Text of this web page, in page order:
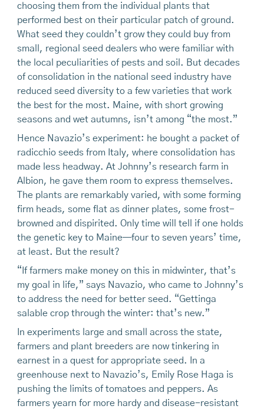
choosing them from the individual plants that
performed best on their particular patch of ground.
What seed they couldn’t grow they could buy from
small, regional seed dealers who were familiar with
the local peculiarities of pests and soil. But decades
of consolidation in the national seed industry have
reduced seed diversity to a few varieties that work
the best for the most. Maine, with short growing
seasons and wet autumns, isn’t among “the most.”
Hence Navazio’s experiment: he bought a packet of
radicchio seeds from Italy, where consolidation has
made less headway. At Johnny’s research farm in
Albion, he gave them room to express themselves.
The plants are remarkably varied, with some forming
firm heads, some flat as dinner plates, some frost-
browned and dispirited. Only time will tell if one holds
the genetic key to Maine—four to seven years’ time,
at least. But the result?
“If farmers make money on this in midwinter, that’s
my goal in life,” says Navazio, who came to Johnny’s
to address the need for better seed. “Gettinga
salable crop through the winter: that’s new.”
In experiments large and small across the state,
farmers and plant breeders are now tinkering in
earnest in a quest for appropriate seed. In a
greenhouse next to Navazio’s, Emily Rose Haga is
pushing the limits of tomatoes and peppers. As
farmers yearn for more hardy and disease-resistant